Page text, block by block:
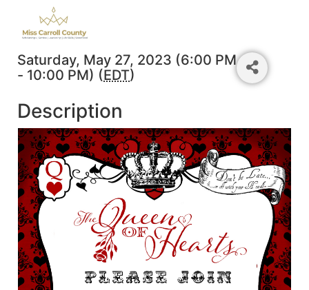
Saturday, May 27, 2023 (6:00 PM
- 10:00 PM) (EDT)
Description